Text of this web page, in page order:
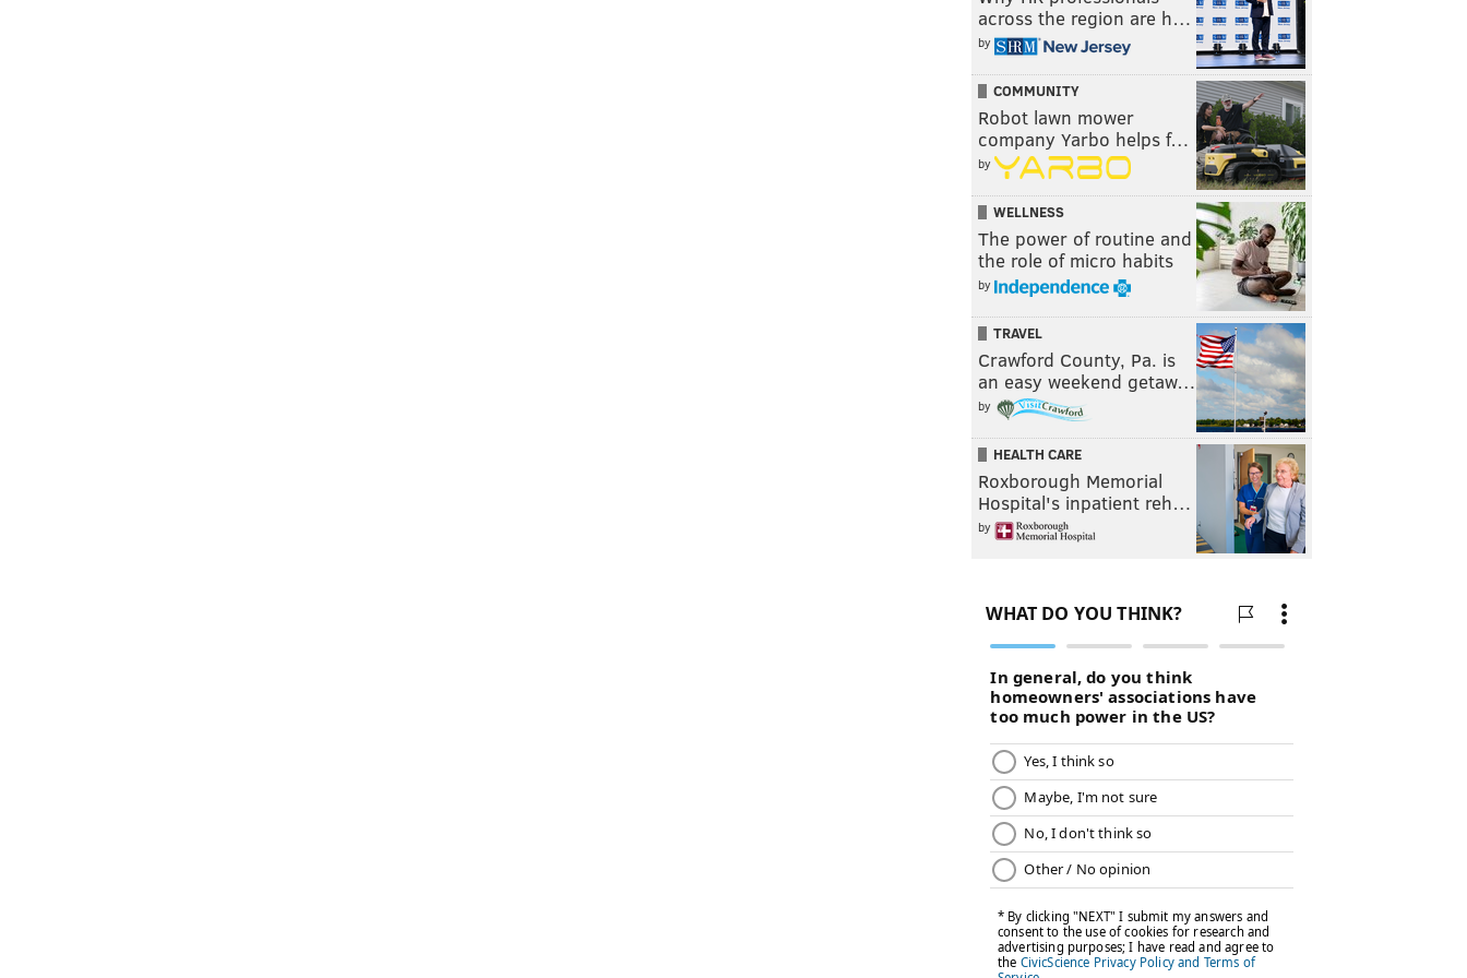
across the region are h…
by
COMMUNITY
Robot lawn mower
company Yarbo helps f…
by
WELLNESS
The power of routine and
the role of micro habits
by
TRAVEL
Crawford County, Pa. is
an easy weekend getaw…
by
HEALTH CARE
Roxborough Memorial
Hospital's inpatient reh…
by